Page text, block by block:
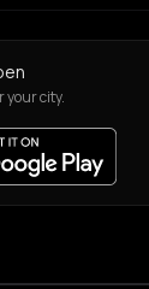
your city.